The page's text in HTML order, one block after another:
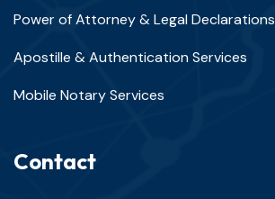
Power of Attorney & Legal Declarations
Apostille & Authentication Services
Mobile Notary Services
Contact